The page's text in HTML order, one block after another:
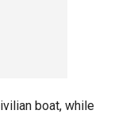
boat, while